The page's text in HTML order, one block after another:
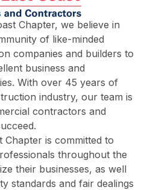
Chapter, we believe in
of like-minded
companies and builders to
business and
With over 45 years of
industry, our team is
contractors and
Chapter is committed to
throughout the
their businesses, as well
standards and fair dealings